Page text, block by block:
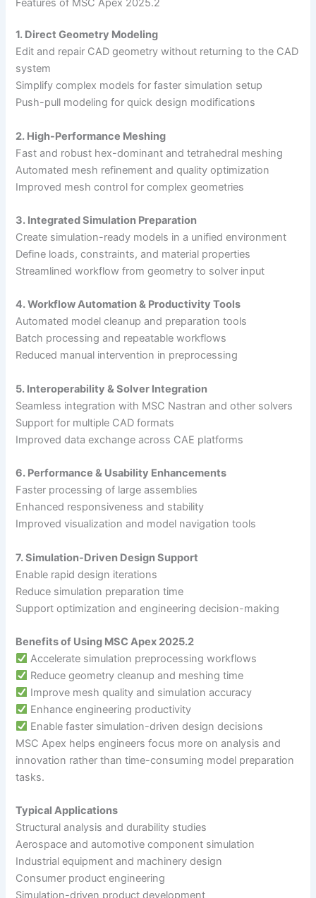
1. Direct Geometry Modeling
Edit and repair CAD geometry without returning to the CAD
system
Simplify complex models for faster simulation setup
Push-pull modeling for quick design modifications
2. High-Performance Meshing
Fast and robust hex-dominant and tetrahedral meshing
Automated mesh refinement and quality optimization
Improved mesh control for complex geometries
3. Integrated Simulation Preparation
Create simulation-ready models in a unified environment
Define loads, constraints, and material properties
Streamlined workflow from geometry to solver input
4. Workflow Automation & Productivity Tools
Automated model cleanup and preparation tools
Batch processing and repeatable workflows
Reduced manual intervention in preprocessing
5. Interoperability & Solver Integration
Seamless integration with MSC Nastran and other solvers
Support for multiple CAD formats
Improved data exchange across CAE platforms
6. Performance & Usability Enhancements
Faster processing of large assemblies
Enhanced responsiveness and stability
Improved visualization and model navigation tools
7. Simulation-Driven Design Support
Enable rapid design iterations
Reduce simulation preparation time
Support optimization and engineering decision-making
Benefits of Using MSC Apex 2025.2
Accelerate simulation preprocessing workflows
Reduce geometry cleanup and meshing time
Improve mesh quality and simulation accuracy
Enhance engineering productivity
Enable faster simulation-driven design decisions
MSC Apex helps engineers focus more on analysis and
innovation rather than time-consuming model preparation
tasks.
Typical Applications
Structural analysis and durability studies
Aerospace and automotive component simulation
Industrial equipment and machinery design
Consumer product engineering
Simulation-driven product development